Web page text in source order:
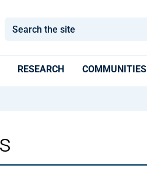
RESEARCH COMMUNITIES